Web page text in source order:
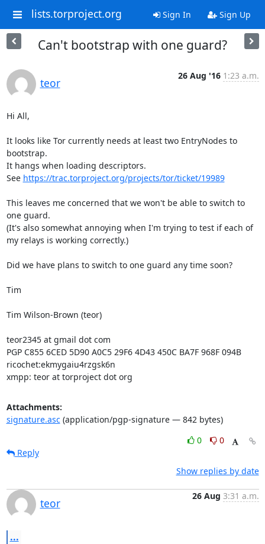
lists.torproject.org Sign In Sign Up
Can't bootstrap with one guard?
teor
26 Aug '16 1:23 a.m.
Hi All,
It looks like Tor currently needs at least two EntryNodes to
bootstrap.
It hangs when loading descriptors.
See https://trac.torproject.org/projects/tor/ticket/19989
This leaves me concerned that we won't be able to switch to
one guard.
(It's also somewhat annoying when I'm trying to test if each of
my relays is working correctly.)
Did we have plans to switch to one guard any time soon?
Tim
Tim Wilson-Brown (teor)
teor2345 at gmail dot com
PGP C855 6CED 5D90 A0C5 29F6 4D43 450C BA7F 968F 094B
ricochet:ekmygaiu4rzgsk6n
xmpp: teor at torproject dot org
Attachments:
signature.asc(application/pgp-signature — 842 bytes)
0
0
Reply
Show replies by date
teor
26 Aug 3:31 a.m.
...